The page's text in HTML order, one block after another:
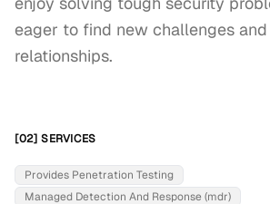
eager to find new challenges
relationships.
[02] SERVICES
Provides Penetration Testing
Managed Detection And Response (mdr)